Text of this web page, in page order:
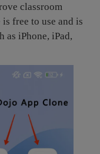
classroom
free to use and is
as iPhone, iPad,